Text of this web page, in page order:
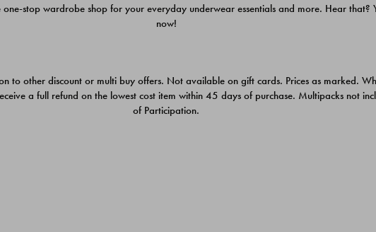
stop wardrobe shop for your everyday underwear essentials and more. Hear
now!
to other discount or multi buy offers. Not available on gift cards. Prices as marked.
a full refund on the lowest cost item within 45 days of purchase. Multipacks not
of Participation.